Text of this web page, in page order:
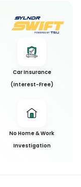
Car Insurance
(Interest-Free)
No Home & Work
Investigation